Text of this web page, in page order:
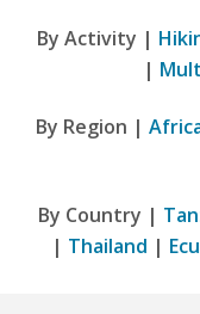
By Activity |
|
By Region |
By Country |
| Thailand |